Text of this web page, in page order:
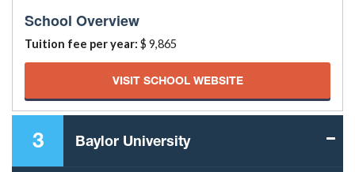
School Overview
Tuition fee per year: $ 9,865
VISIT SCHOOL WEBSITE
3 Baylor University